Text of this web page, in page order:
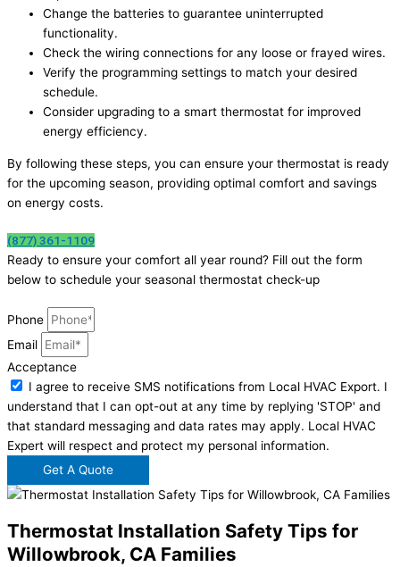
Change the batteries to guarantee uninterrupted
functionality.
Check the wiring connections for any loose or frayed wires.
Verify the programming settings to match your desired
schedule.
Consider upgrading to a smart thermostat for improved
energy efficiency.
By following these steps, you can ensure your thermostat is ready
for the upcoming season, providing optimal comfort and savings
on energy costs.
(877) 361-1109
Ready to ensure your comfort all year round? Fill out the form
below to schedule your seasonal thermostat check-up
Phone
Email
Acceptance
I agree to receive SMS notifications from Local HVAC Export. I
understand that I can opt-out at any time by replying 'STOP' and
that standard messaging and data rates may apply. Local HVAC
Expert will respect and protect my personal information.
Get A Quote
Thermostat Installation Safety Tips for
Willowbrook, CA Families